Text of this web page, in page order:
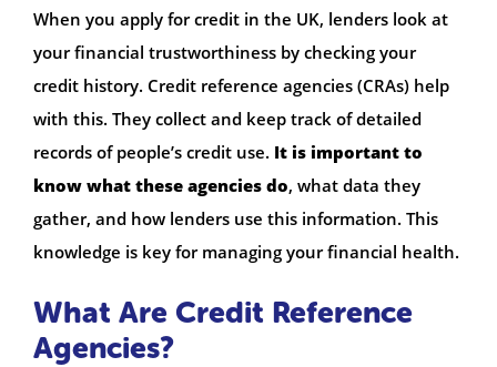
When you apply for credit in the UK, lenders look at
your financial trustworthiness by checking your
credit history. Credit reference agencies (CRAs) help
with this. They collect and keep track of detailed
records of people’s credit use. It is important to
know what these agencies do, what data they
gather, and how lenders use this information. This
knowledge is key for managing your financial health.
What Are Credit Reference
Agencies?